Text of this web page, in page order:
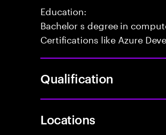
Education:
Bachelor s degree in
Certifications like Azure
Qualification
Locations